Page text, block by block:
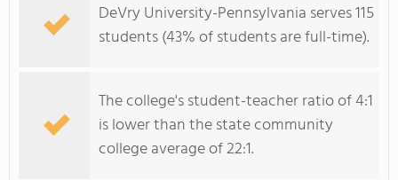
DeVry University-Pennsylvania serves 115
students (43% of students are full-time).
The college's student-teacher ratio of 4:1
is lower than the state community
college average of 22:1.